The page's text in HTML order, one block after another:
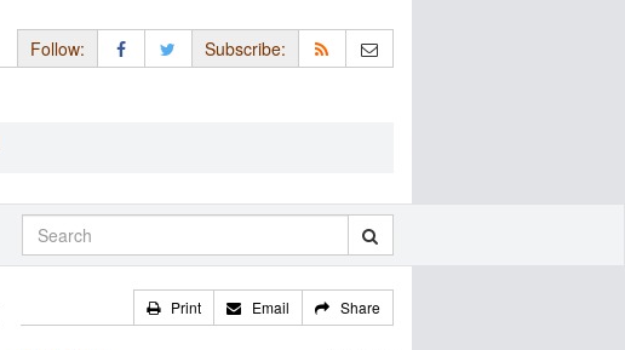
Follow: Subscribe:
Print Email Share